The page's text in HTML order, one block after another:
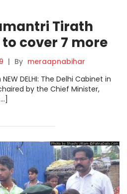
Tirath
cover 7 more
| By meraapnabihar
DELHI: The Delhi Cabinet in
by the Chief Minister,